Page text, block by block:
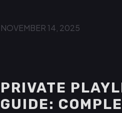
NOVEMBER 14, 2025
PRIVATE
GUIDE: